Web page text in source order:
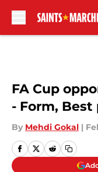
FA Cup
- Form,
By Mehdi Gokal |